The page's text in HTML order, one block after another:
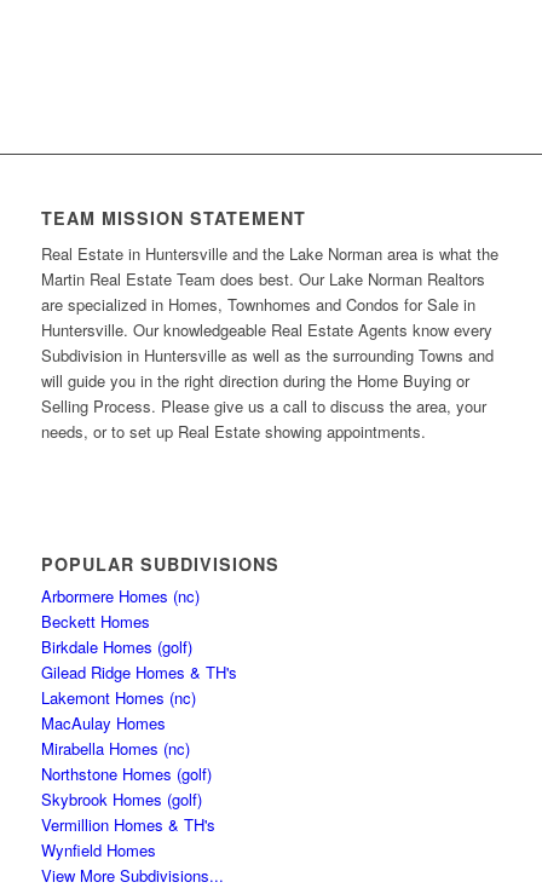
TEAM MISSION STATEMENT
Real Estate in Huntersville and the Lake Norman area is what the
Martin Real Estate Team does best. Our Lake Norman Realtors
are specialized in Homes, Townhomes and Condos for Sale in
Huntersville. Our knowledgeable Real Estate Agents know every
Subdivision in Huntersville as well as the surrounding Towns and
will guide you in the right direction during the Home Buying or
Selling Process. Please give us a call to discuss the area, your
needs, or to set up Real Estate showing appointments.
POPULAR SUBDIVISIONS
Arbormere Homes (nc)
Beckett Homes
Birkdale Homes (golf)
Gilead Ridge Homes & TH's
Lakemont Homes (nc)
MacAulay Homes
Mirabella Homes (nc)
Northstone Homes (golf)
Skybrook Homes (golf)
Vermillion Homes & TH's
Wynfield Homes
View More Subdivisions...